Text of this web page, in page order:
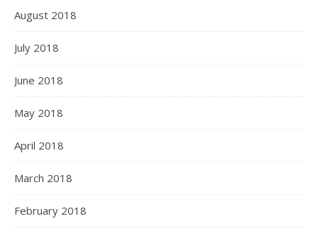
August 2018
July 2018
June 2018
May 2018
April 2018
March 2018
February 2018